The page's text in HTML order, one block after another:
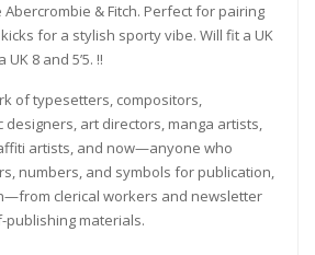
& Fitch. Perfect for pairing
for a stylish sporty vibe. Will fit a UK
8 and 5’5. !!
of typesetters, compositors,
art directors, manga artists,
artists, and now—anyone who
numbers, and symbols for publication,
clerical workers and newsletter
materials.